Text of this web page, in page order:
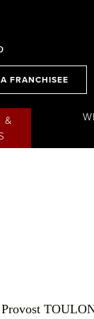
Provost
FRANCHISEE
&